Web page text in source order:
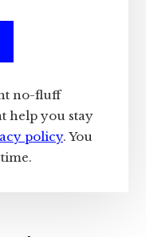
no-fluff
help you stay
policy. You